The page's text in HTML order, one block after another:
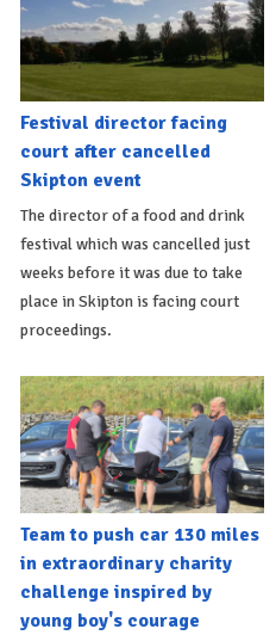
Festival director facing
court after cancelled
Skipton event
The director of a food and drink
festival which was cancelled just
weeks before it was due to take
place in Skipton is facing court
proceedings.
Team to push car 130 miles
in extraordinary charity
challenge inspired by
young boy's courage